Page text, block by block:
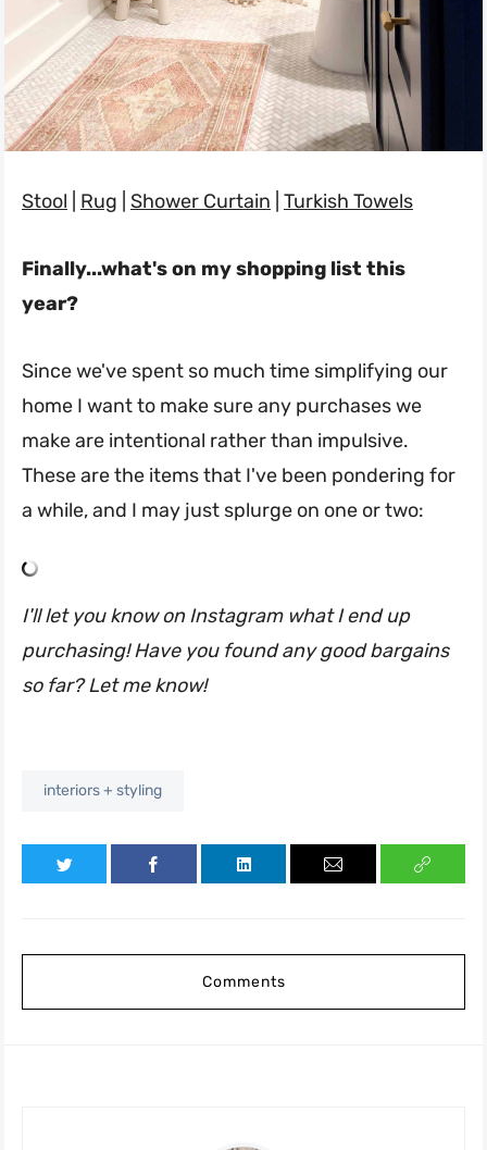
Stool Rug Shower Curtain Turkish Towels
Finally...what's on my shopping list this
year?
Since we've spent so much time simplifying our
home I want to make sure any purchases we
make are intentional rather than impulsive.
These are the items that I've been pondering for
a while, and I may just splurge on one or two:
I'll let you know on Instagram what I end up
purchasing! Have you found any good bargains
so far? Let me know!
interiors + styling
Comments